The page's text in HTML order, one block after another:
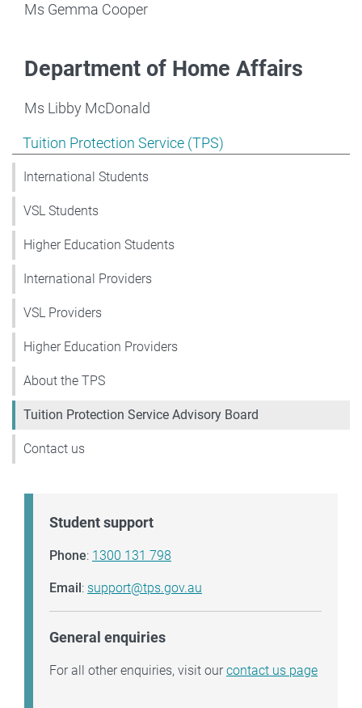
Show pages under Tuition Protection Service (TPS)
Tuition Protection Service (TPS)
International Students
VSL Students
Higher Education Students
International Providers
VSL Providers
Higher Education Providers
About the TPS
Tuition Protection Service Advisory Board
Contact us
Student support
Phone: 1300 131 798
Email : support@tps.gov.au
General enquiries
For all other enquiries, visit our contact us page
Ms Gemma Cooper
Department of Home Affairs
Ms Libby McDonald